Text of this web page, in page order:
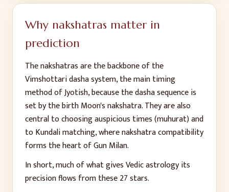
Why nakshatras matter in
prediction
The nakshatras are the backbone of the
Vimshottari dasha system, the main timing
method of Jyotish, because the dasha sequence is
set by the birth Moon's nakshatra. They are also
central to choosing auspicious times (muhurat) and
to Kundali matching, where nakshatra compatibility
forms the heart of Gun Milan.
In short, much of what gives Vedic astrology its
precision flows from these 27 stars.